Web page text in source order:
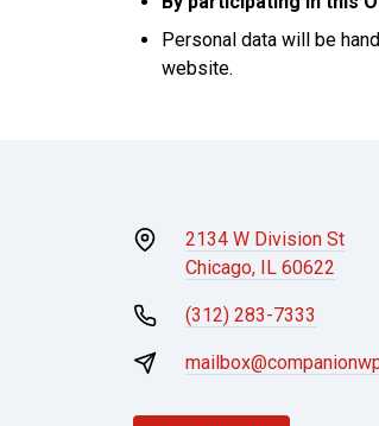
Personal data will be
website.
2134 W Division St
Chicago, IL 60622
(312) 283-7333